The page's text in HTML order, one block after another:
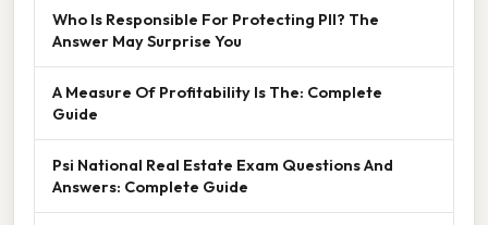
Who Is Responsible For Protecting PII? The
Answer May Surprise You
A Measure Of Profitability Is The: Complete
Guide
Psi National Real Estate Exam Questions And
Answers: Complete Guide